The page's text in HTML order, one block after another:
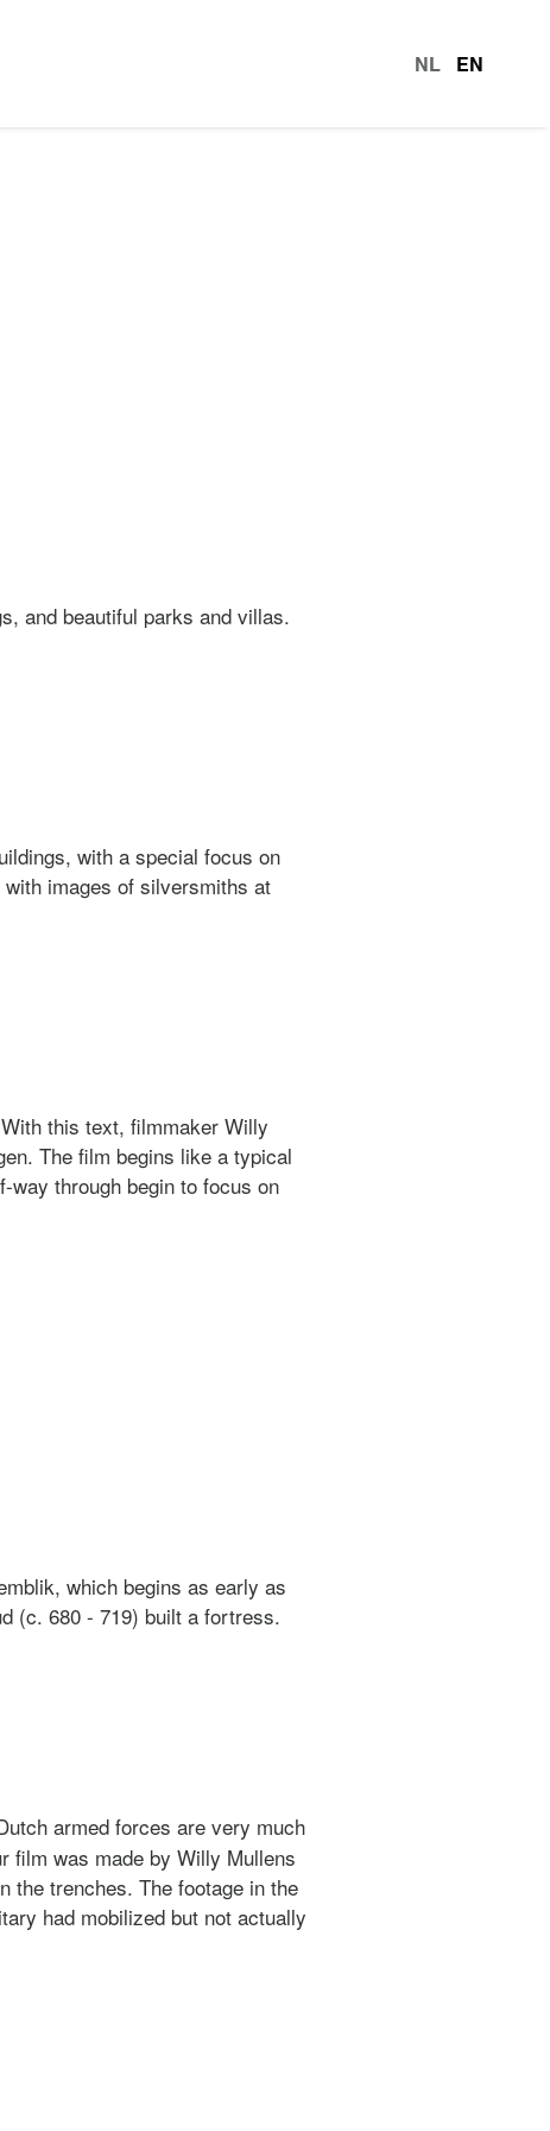
NL EN
and beautiful parks and villas.
with a special focus on
images of silversmiths at
this text, filmmaker Willy
The film begins like a typical
way through begin to focus on
which begins as early as
(c. 680 - 719) built a fortress.
armed forces are very much
film was made by Willy Mullens
the trenches. The footage in the
had mobilized but not actually